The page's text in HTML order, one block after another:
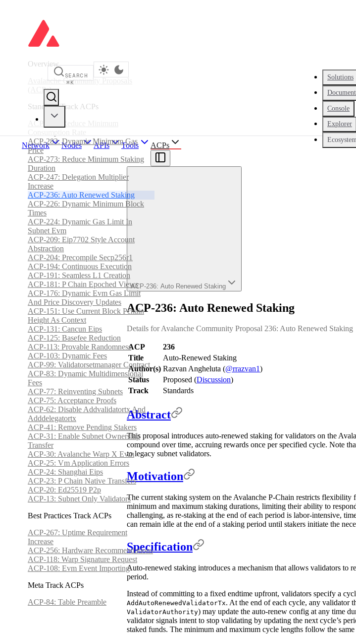
Solutions
Console
Explorer
Ecosystem
SEARCH
⌘K
Network Nodes APIs Tools ACPs
Overview
Avalanche Community Proposals
(ACPs)
Standards Track ACPs
ACP-285: Reduce Minimum
ACP-283: Dynamic Minimum Gas
Price
ACP-273: Reduce Minimum Staking
Duration
ACP-247: Delegation Multiplier
Increase
ACP-236: Auto Renewed Staking
ACP-226: Dynamic Minimum Block
Times
ACP-224: Dynamic Gas Limit In
Subnet Evm
ACP-209: Eip7702 Style Account
Abstraction
ACP-204: Precompile Secp256r1
ACP-194: Continuous Execution
ACP-191: Seamless L1 Creation
ACP-181: P Chain Epoched Views
ACP-176: Dynamic Evm Gas Limit
And Price Discovery Updates
ACP-151: Use Current Block Pchain
Height As Context
ACP-131: Cancun Eips
ACP-125: Basefee Reduction
ACP-113: Provable Randomness
ACP-103: Dynamic Fees
ACP-99: Validatorsetmanager Contract
ACP-83: Dynamic Multidimensional
Fees
ACP-77: Reinventing Subnets
ACP-75: Acceptance Proofs
ACP-62: Disable Addvalidatortx And
Adddelegatortx
ACP-41: Remove Pending Stakers
ACP-31: Enable Subnet Ownership
Transfer
ACP-30: Avalanche Warp X Evm
ACP-25: Vm Application Errors
ACP-24: Shanghai Eips
ACP-23: P Chain Native Transfers
ACP-20: Ed25519 P2p
ACP-13: Subnet Only Validators
Best Practices Track ACPs
ACP-267: Uptime Requirement
Increase
ACP-256: Hardware Recommendations
ACP-118: Warp Signature Request
ACP-108: Evm Event Importing
Meta Track ACPs
ACP-84: Table Preamble
ACP-236: Auto Renewed Staking
ACP-236: Auto Renewed Staking
Details for Avalanche Community Proposal 236: Auto Renewed Staking
ACP
236
Title
Auto-Renewed Staking
Author(s) Razvan Angheluta (@rrazvan1)
Status
Proposed (Discussion)
Track
Standards
Abstract
This proposal introduces auto-renewed staking for validators on the
compound over time, accruing rewards once per specified cycle. Note
to legacy subnet validators.
Motivation
The current staking system on the Avalanche P-Chain restricts
minimum and maximum staking durations, limiting their ability to
challenging, as re-staking at the end of each period is labor-intensive,
can remain idle at the end of a staking period until stakers initiate the
Specification
Auto-renewed staking introduces a mechanism that allows validators to
period.
Instead of committing to a fixed endtime upfront, validators specify a
AddAutoRenewedValidatorTx. At the end of each cycle, any validator
ValidatorAuthority) may update the auto-renew config at any time
validator signals intent to stop validating by updating the next cycle’s
staked funds. The minimum and maximum cycle lengths follow the